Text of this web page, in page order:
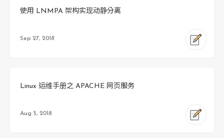
使用 LNMPA 架构实现动静分离
Sep 27, 2018
Linux 运维手册之 APACHE 网页服务
Aug 5, 2018